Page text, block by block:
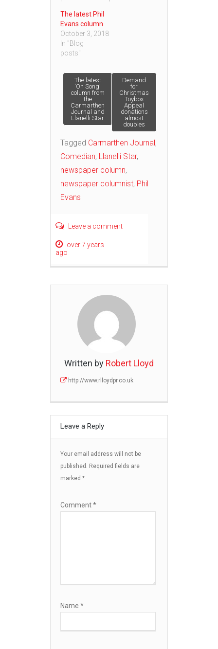
The latest Phil
Evans column
October 3, 2018
In "Blog
posts"
Post
navigation
The latest
‘On Song’
column from
the
Carmarthen
Journal and
Llanelli Star
Demand
for
Christmas
Toybox
Appeal
donations
almost
doubles
Tagged Carmarthen Journal,
Comedian, Llanelli Star,
newspaper column,
newspaper columnist, Phil
Evans
Leave a comment
over 7 years
ago
Written by Robert Lloyd
http://www.rlloydpr.co.uk
Leave a Reply
Your email address will not be
published. Required fields are
marked *
Comment*
Name *